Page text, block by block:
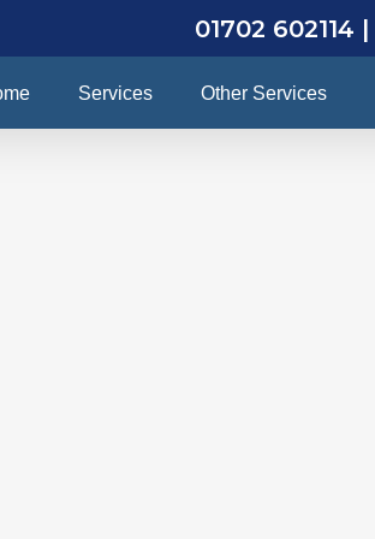
01702 602114 |
Services Other Services